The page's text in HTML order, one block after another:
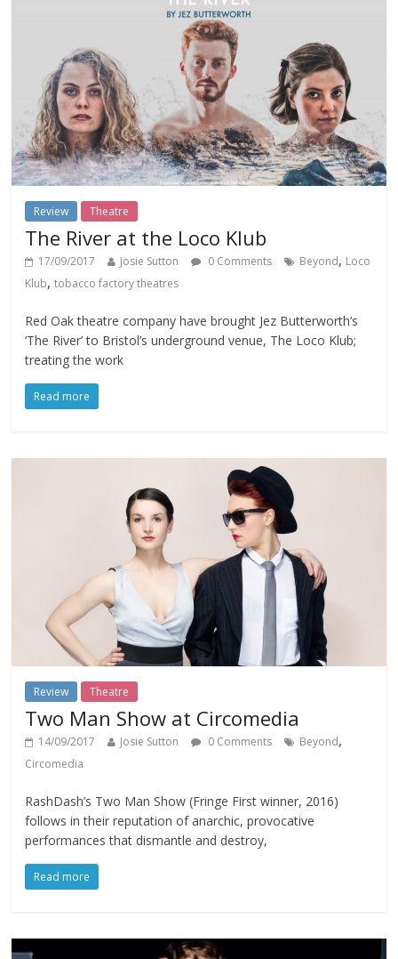
Review Theatre
The River at the Loco Klub
17/09/2017 Josie Sutton 0 Comments Beyond, Loco
Klub,tobacco factory theatres
Red Oak theatre company have brought Jez Butterworth’s
‘The River’ to Bristol’s underground venue, The Loco Klub;
treating the work
Read more
Review Theatre
Two Man Show at Circomedia
14/09/2017 Josie Sutton 0 Comments Beyond,
Circomedia
RashDash’s Two Man Show (Fringe First winner, 2016)
follows in their reputation of anarchic, provocative
performances that dismantle and destroy,
Read more